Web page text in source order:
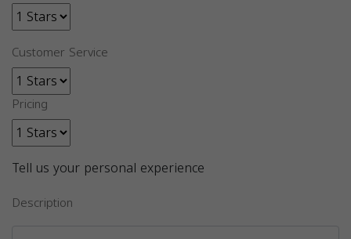
Customer Service
Pricing
Tell us your personal experience
Description